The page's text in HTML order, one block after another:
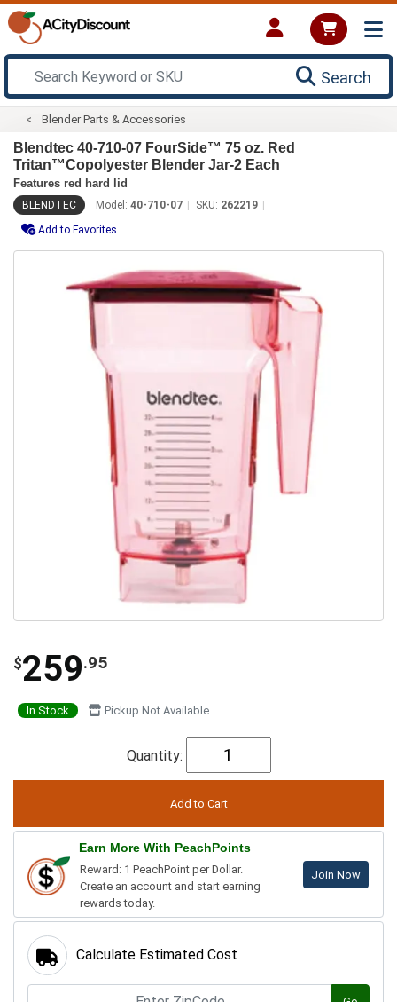
Search
Blender Parts & Accessories
Blendtec 40-710-07 FourSide™ 75 oz. Red
Tritan™Copolyester Blender Jar-2 Each
Features red hard lid
BLENDTEC Model: 40-710-07 SKU: 262219
Add to Favorites
$259.95
In Stock Pickup Not Available
Quantity:
Earn More With PeachPoints
Reward: 1 PeachPoint per Dollar.
Create an account and start earning
rewards today.
Join Now
Calculate Estimated Cost